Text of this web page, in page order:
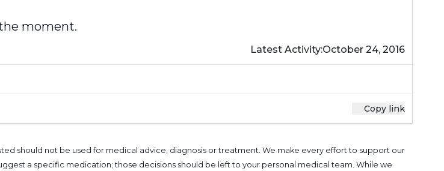
moment.
Latest Activity:October 24, 2016
Copy link
should not be used for medical advice, diagnosis or treatment. We make every effort to support our
a specific medication; those decisions should be left to your personal medical team. While we